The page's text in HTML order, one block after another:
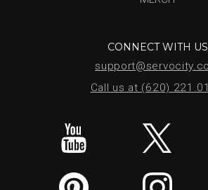
CONNECT WITH US
Call us at (620)